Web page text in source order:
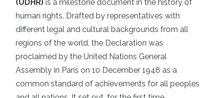
(UDHR) is a milestone document in the history of
human rights. Drafted by representatives with
different legal and cultural backgrounds from all
regions of the world, the Declaration was
proclaimed by the United Nations General
Assembly in Paris on 10 December 1948 as a
common standard of achievements for all peoples